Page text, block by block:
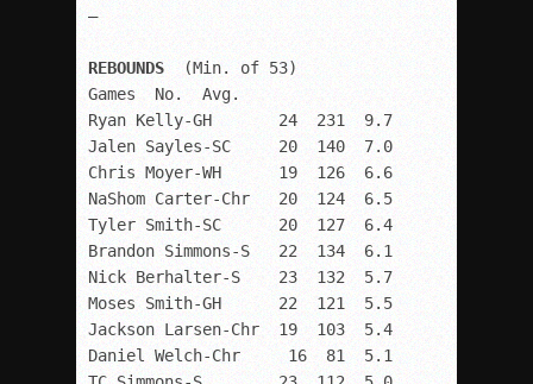
–
REBOUNDS
(Min. of 53)
Games  No.  Avg.
Ryan Kelly-GH       24  231  9.7
Jalen Sayles-SC     20  140  7.0
Chris Moyer-WH      19  126  6.6
NaShom Carter-Chr   20  124  6.5
Tyler Smith-SC      20  127  6.4
Brandon Simmons-S   22  134  6.1
Nick Berhalter-S    23  132  5.7
Moses Smith-GH      22  121  5.5
Jackson Larsen-Chr  19  103  5.4
Daniel Welch-Chr     16  81  5.1